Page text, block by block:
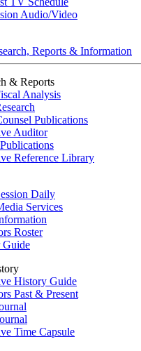
Audio/Video
Reports & Information
& Reports
Analysis
Publications
Auditor
Reference Library
Daily
Services
Roster
Guide
History Guide
Past & Present
Time Capsule